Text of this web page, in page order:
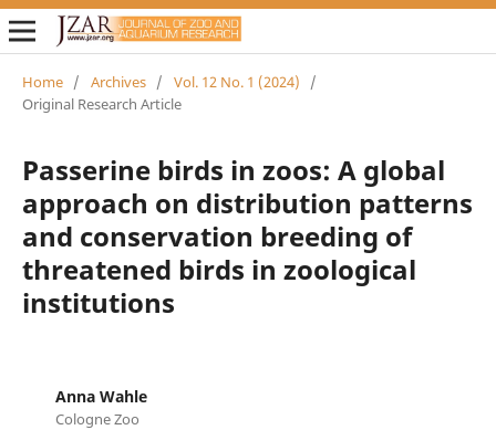
Home / Archives / Vol. 12 No. 1 (2024)
/
Original Research Article
Passerine birds in zoos: A global
approach on distribution patterns
and conservation breeding of
threatened birds in zoological
institutions
Anna Wahle
Cologne Zoo